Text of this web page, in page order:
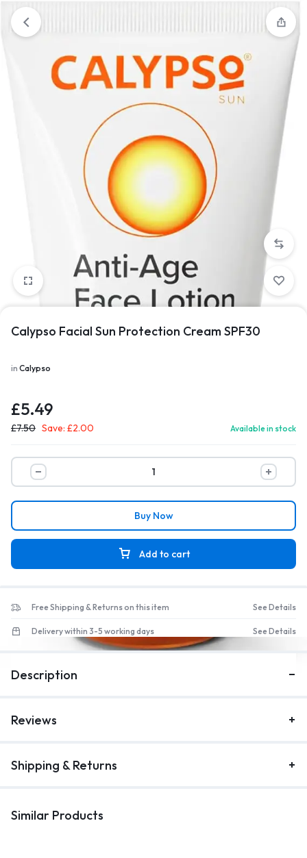
Calypso Facial Sun Protection Cream SPF30
in Calypso
£5.49
£7.50 Save: £2.00 Available in stock
Add to cart
Buy Now
Free Shipping & Returns on this item See Details
Delivery within 3-5 working days See Details
Description
Reviews
Shipping & Returns
Similar Products